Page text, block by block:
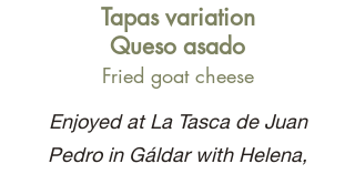
Tapas variation
Queso asado
Fried goat cheese
Enjoyed at La Tasca de Juan
Pedro in Gáldar with Helena,